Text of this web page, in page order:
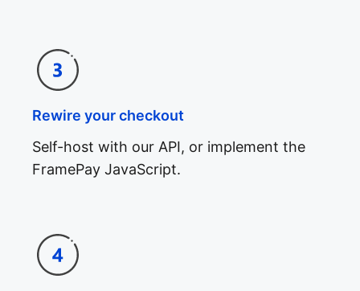
Rewire your checkout
Self-host with our API, or implement the
FramePay JavaScript.